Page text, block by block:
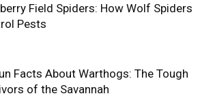
Field Spiders: How Wolf Spiders
Pests
Facts About Warthogs: The Tough
of the Savannah